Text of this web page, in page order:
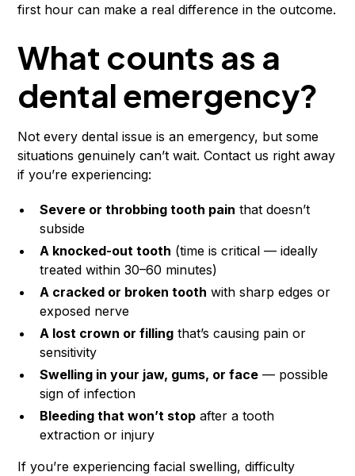
first hour can make a real difference in the outcome.
What counts as a
dental emergency?
Not every dental issue is an emergency, but some
situations genuinely can’t wait. Contact us right away
if you’re experiencing:
Severe or throbbing tooth pain that doesn’t
subside
A knocked-out tooth (time is critical — ideally
treated within 30–60 minutes)
A cracked or broken tooth with sharp edges or
exposed nerve
A lost crown or filling that’s causing pain or
sensitivity
Swelling in your jaw, gums, or face — possible
sign of infection
Bleeding that won’t stop after a tooth
extraction or injury
If you’re experiencing facial swelling, difficulty